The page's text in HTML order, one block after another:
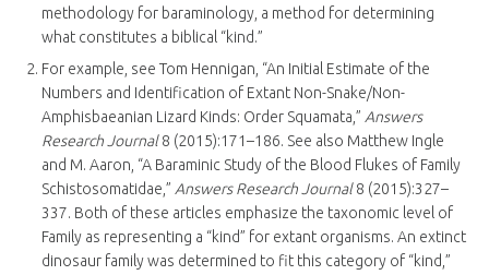
methodology for baraminology, a method for determining
what constitutes a biblical “kind.”
For example, see Tom Hennigan, “An Initial Estimate of the
Numbers and Identification of Extant Non-Snake/Non-
Amphisbaeanian Lizard Kinds: Order Squamata,” Answers
Research Journal8 (2015):171–186. See also Matthew Ingle
and M. Aaron, “A Baraminic Study of the Blood Flukes of Family
Schistosomatidae,” Answers Research Journal8 (2015):327–
337. Both of these articles emphasize the taxonomic level of
Family as representing a “kind” for extant organisms. An extinct
dinosaur family was determined to fit this category of “kind,”